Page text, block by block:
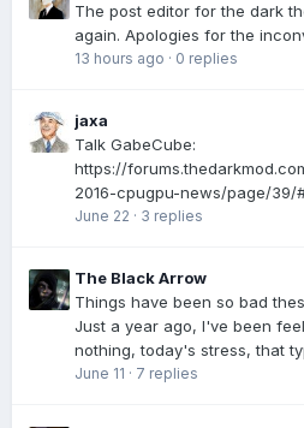
The post editor for the dark
again. Apologies for the
13 hours ago · 0 replies
jaxa
Talk GabeCube:
https://
2016-cpugpu-news/page/39/
June 22 · 3 replies
The Black Arrow
Things have been so bad
Just a year ago, I've been
nothing, today's stress, that
June 11 · 7 replies